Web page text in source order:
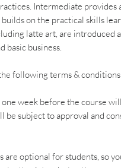
Intermediate
on the practical skills
latte art, are introduced
basic business.
following terms & conditions
one week before the course
be subject to approval and
are optional for students, so